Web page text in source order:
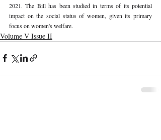
2021. The Bill has been studied in terms of its potential
impact on the social status of women, given its primary
focus on women's welfare.
Volume V Issue II